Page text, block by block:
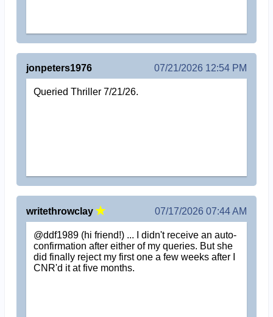
jonpeters1976 07/21/2026 12:54 PM
Queried Thriller 7/21/26.
writethrowclay 07/17/2026 07:44 AM
@ddf1989 (hi friend!) ... I didn't receive an auto-
confirmation after either of my queries. But she
did finally reject my first one a few weeks after I
CNR'd it at five months.